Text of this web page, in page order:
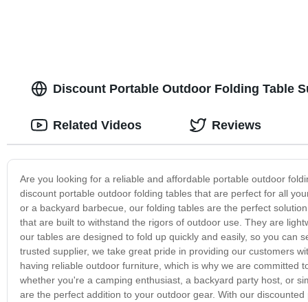
Discount Portable Outdoor Folding Table
Are you looking for a reliable and affordable portable outdoor
discount portable outdoor folding tables that are perfect for all
or a backyard barbecue, our folding tables are the perfect
that are built to withstand the rigors of outdoor use. They are
our tables are designed to fold up quickly and easily, so you can
trusted supplier, we take great pride in providing our customers
having reliable outdoor furniture, which is why we are
whether you're a camping enthusiast, a backyard party host, or
are the perfect addition to your outdoor gear. With our
Related Videos Reviews